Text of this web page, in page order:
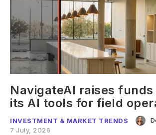
NavigateAI raises
its AI tools for field
INVESTMENT & MARKET TRENDS
7 July, 2026